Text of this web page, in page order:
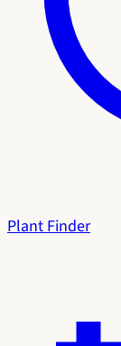
Plant Finder